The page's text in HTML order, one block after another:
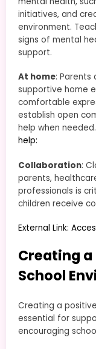
initiatives, and
environment.
signs of mental
support.
At home:
supportive home
comfortable
establish open
help when needed.
help:
Collaboration:
parents,
professionals is
children receive
External Link:
Creating
School
Creating a
essential for
encouraging